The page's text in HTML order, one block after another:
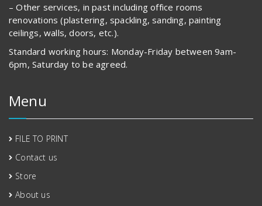
– Other services, in past including office rooms
renovations (plastering, spackling, sanding, painting
ceilings, walls, doors, etc.).
Standard working hours: Monday-Friday between 9am-
6pm, Saturday to be agreed.
Menu
FILE TO PRINT
Contact us
Store
About us